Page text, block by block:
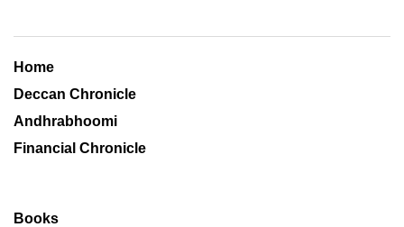
Home
Deccan Chronicle
Andhrabhoomi
Financial Chronicle
Books